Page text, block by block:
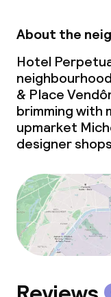
About the
Hotel
& Place
brimming with
upmarket
designer